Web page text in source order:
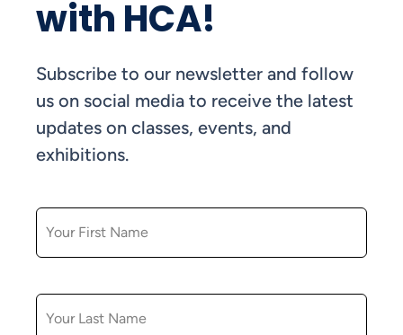
with HCA!
Subscribe to our newsletter and follow
us on social media to receive the latest
updates on classes, events, and
exhibitions.